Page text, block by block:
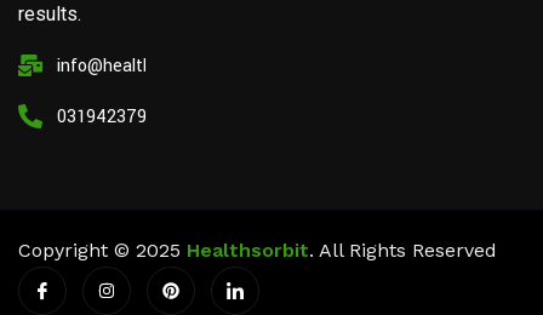
results.
info@healthsorbit.com
03194237911
Copyright © 2025 Healthsorbit. All Rights Reserved